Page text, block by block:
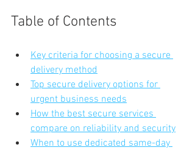
Table of Contents
Key criteria for choosing a secure
delivery method
Top secure delivery options for
urgent business needs
How the best secure services
compare on reliability and security
When to use dedicated same-day